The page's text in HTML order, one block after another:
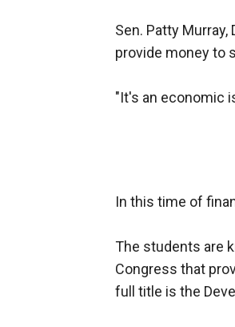
Sen. Patty Murray,
provide money to
"It's an economic
In this time of
The students are
Congress that
full title is the